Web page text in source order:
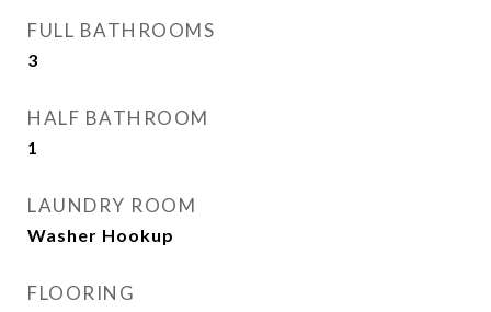
FULL BATHROOMS
3
HALF BATHROOM
1
LAUNDRY ROOM
Washer Hookup
FLOORING